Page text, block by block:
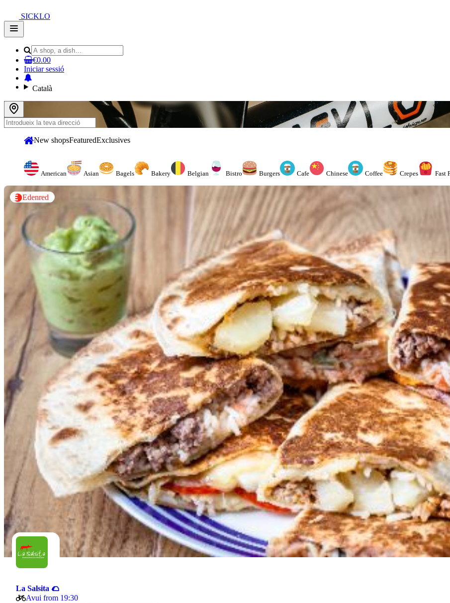
SICKLO
Open
main
€0.00
Iniciar sessió
Català
New shopsFeaturedExclusives
American Asian Bagels Bakery Belgian Bistro Burgers Cafe Chinese Coffee Crepes Fast
Edenred
La Salsita 🌮
Avui from 19:30